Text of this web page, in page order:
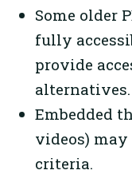
Some older
fully
provide
alternatives.
Embedded
videos) may
criteria.